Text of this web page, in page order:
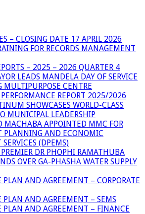
– CLOSING DATE 17 APRIL 2026
FOR RECORDS MANAGEMENT
– 2025 – 2026 QUARTER 4
LEADS MANDELA DAY OF SERVICE
CENTRE
REPORT 2025/2026
SHOWCASES WORLD-CLASS
MUNICIPAL LEADERSHIP
MACHABA APPOINTED MMC FOR
PLANNING AND ECONOMIC
(DPEMS)
PREMIER DR PHOPHI RAMATHUBA
OVER GA-PHASHA WATER SUPPLY
PLAN AND AGREEMENT – CORPORATE
PLAN AND AGREEMENT – SEMS
PLAN AND AGREEMENT – FINANCE